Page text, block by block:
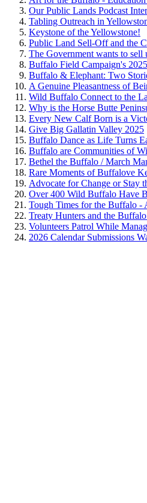
Our Public Lands Podcast
Tabling Outreach in
Keystone of the Yellowstone!
Public Land Sell-Off and the
The Government wants to
Buffalo Field Campaign's
Buffalo & Elephant: Two
A Genuine Pleasantness of
Wild Buffalo Connect to the
Why is the Horse Butte
Every New Calf Born is a
Give Big Gallatin Valley 2025
Buffalo Dance as Life Turns
Buffalo are Communities of
Bethel the Buffalo / March
Rare Moments of Buffalove
Advocate for Change or Stay
Over 400 Wild Buffalo Have
Tough Times for the Buffalo -
Treaty Hunters and the
Volunteers Patrol While
2026 Calendar Submissions